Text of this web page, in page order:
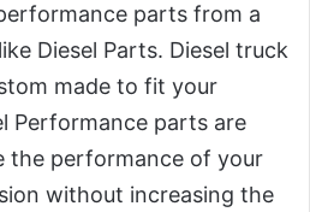
parts from a
Diesel Parts. Diesel truck
made to fit your
Performance parts are
the performance of your
without increasing the